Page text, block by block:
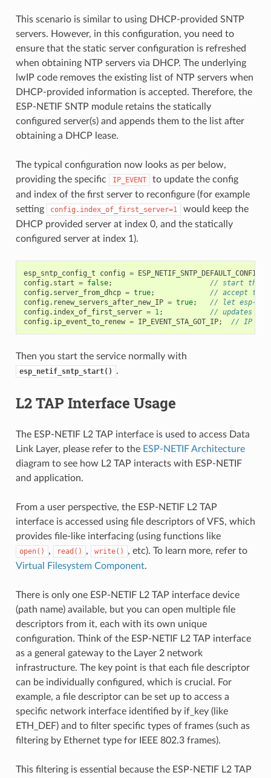
This scenario is similar to using DHCP-provided SNTP
servers. However, in this configuration, you need to
ensure that the static server configuration is refreshed
when obtaining NTP servers via DHCP. The underlying
lwIP code removes the existing list of NTP servers when
DHCP-provided information is accepted. Therefore, the
ESP-NETIF SNTP module retains the statically
configured server(s) and appends them to the list after
obtaining a DHCP lease.
The typical configuration now looks as per below,
providing the specific
IP_EVENT
to update the config
and index of the first server to reconfigure (for example
setting
config.index_of_first_server=1
would keep the
DHCP provided server at index 0, and the statically
configured server at index 1).
esp_sntp_config_t config = ESP_NETIF_SNTP_DEFAULT_CONFIG
config . start = false;
// start the
config . server_from_dhcp = true;
// accept the
config . renew_servers_after_new_IP = true;
// let esp-netif
config . index_of_first_server = 1;
// updates
config . ip_event_to_renew = IP_EVENT_STA_GOT_IP; // IP
Then you start the service normally with
esp_netif_sntp_start() .
L2 TAP Interface Usage
The ESP-NETIF L2 TAP interface is used to access Data
Link Layer, please refer to the ESP-NETIF Architecture
diagram to see how L2 TAP interacts with ESP-NETIF
and application.
From a user perspective, the ESP-NETIF L2 TAP
interface is accessed using file descriptors of VFS, which
provides file-like interfacing (using functions like
open() , read() , write()
, etc). To learn more, refer to
Virtual Filesystem Component.
There is only one ESP-NETIF L2 TAP interface device
(path name) available, but you can open multiple file
descriptors from it, each with its own unique
configuration. Think of the ESP-NETIF L2 TAP interface
as a general gateway to the Layer 2 network
infrastructure. The key point is that each file descriptor
can be individually configured, which is crucial. For
example, a file descriptor can be set up to access a
specific network interface identified by if_key (like
ETH_DEF) and to filter specific types of frames (such as
filtering by Ethernet type for IEEE 802.3 frames).
This filtering is essential because the ESP-NETIF L2 TAP